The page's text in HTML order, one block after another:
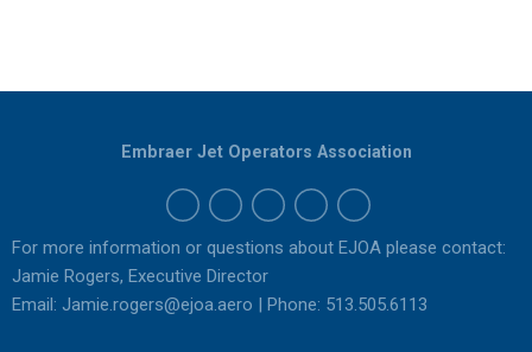
For more information or questions about EJOA please contact:
Jamie Rogers, Executive Director
Email: Jamie.rogers@ejoa.aero | Phone: 513.505.6113
Embraer Jet Operators Association